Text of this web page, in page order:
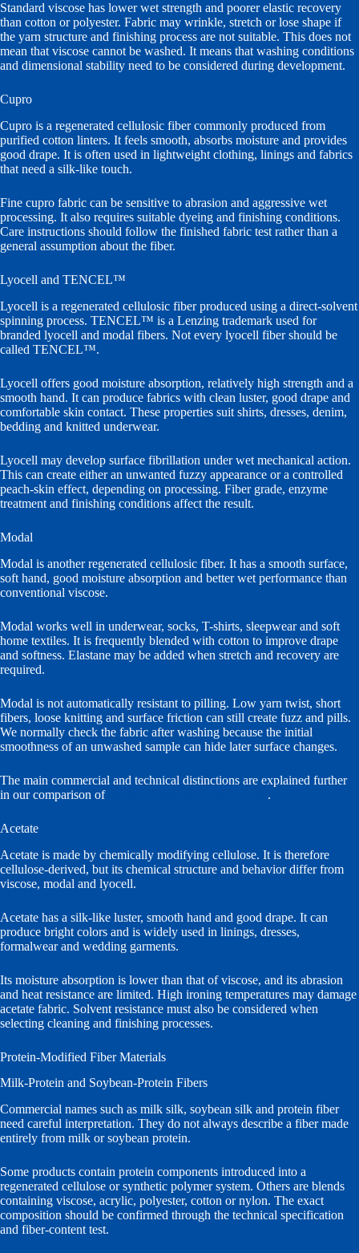
Standard viscose has lower wet strength and poorer elastic recovery
than cotton or polyester. Fabric may wrinkle, stretch or lose shape if
the yarn structure and finishing process are not suitable. This does not
mean that viscose cannot be washed. It means that washing conditions
and dimensional stability need to be considered during development.
Cupro
Cupro is a regenerated cellulosic fiber commonly produced from
purified cotton linters. It feels smooth, absorbs moisture and provides
good drape. It is often used in lightweight clothing, linings and fabrics
that need a silk-like touch.
Fine cupro fabric can be sensitive to abrasion and aggressive wet
processing. It also requires suitable dyeing and finishing conditions.
Care instructions should follow the finished fabric test rather than a
general assumption about the fiber.
Lyocell and TENCEL™
Lyocell is a regenerated cellulosic fiber produced using a direct-solvent
spinning process. TENCEL™ is a Lenzing trademark used for
branded lyocell and modal fibers. Not every lyocell fiber should be
called TENCEL™.
Lyocell offers good moisture absorption, relatively high strength and a
smooth hand. It can produce fabrics with clean luster, good drape and
comfortable skin contact. These properties suit shirts, dresses, denim,
bedding and knitted underwear.
Lyocell may develop surface fibrillation under wet mechanical action.
This can create either an unwanted fuzzy appearance or a controlled
peach-skin effect, depending on processing. Fiber grade, enzyme
treatment and finishing conditions affect the result.
Modal
Modal is another regenerated cellulosic fiber. It has a smooth surface,
soft hand, good moisture absorption and better wet performance than
conventional viscose.
Modal works well in underwear, socks, T-shirts, sleepwear and soft
home textiles. It is frequently blended with cotton to improve drape
and softness. Elastane may be added when stretch and recovery are
required.
Modal is not automatically resistant to pilling. Low yarn twist, short
fibers, loose knitting and surface friction can still create fuzz and pills.
We normally check the fabric after washing because the initial
smoothness of an unwashed sample can hide later surface changes.
The main commercial and technical distinctions are explained further
in our comparison of
.
Acetate
Acetate is made by chemically modifying cellulose. It is therefore
cellulose-derived, but its chemical structure and behavior differ from
viscose, modal and lyocell.
Acetate has a silk-like luster, smooth hand and good drape. It can
produce bright colors and is widely used in linings, dresses,
formalwear and wedding garments.
Its moisture absorption is lower than that of viscose, and its abrasion
and heat resistance are limited. High ironing temperatures may damage
acetate fabric. Solvent resistance must also be considered when
selecting cleaning and finishing processes.
Protein-Modified Fiber Materials
Milk-Protein and Soybean-Protein Fibers
Commercial names such as milk silk, soybean silk and protein fiber
need careful interpretation. They do not always describe a fiber made
entirely from milk or soybean protein.
Some products contain protein components introduced into a
regenerated cellulose or synthetic polymer system. Others are blends
containing viscose, acrylic, polyester, cotton or nylon. The exact
composition should be confirmed through the technical specification
and fiber-content test.